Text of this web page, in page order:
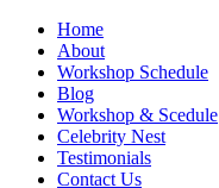
Home
About
Workshop Schedule
Blog
Workshop & Scedule
Celebrity Nest
Testimonials
Contact Us